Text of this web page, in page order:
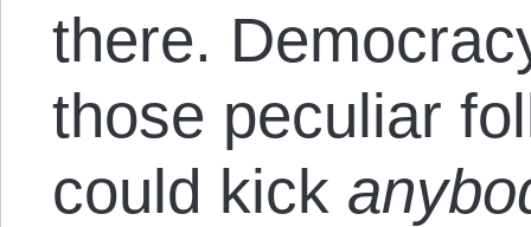
there.
those peculiar
could kick